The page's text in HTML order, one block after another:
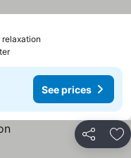
See prices
Share